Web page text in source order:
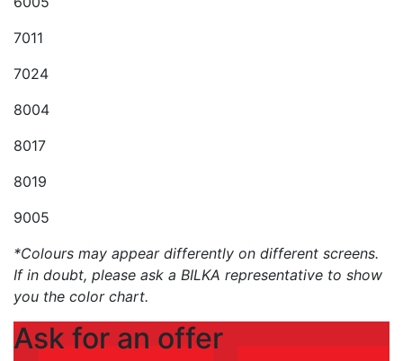
7011
7024
8004
8017
8019
9005
*Colours may appear differently on different screens.
If in doubt, please ask a BILKA representative to show
you the color chart.
Ask for an offer